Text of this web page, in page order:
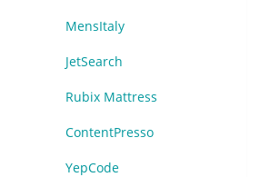
MensItaly
JetSearch
Rubix Mattress
ContentPresso
YepCode